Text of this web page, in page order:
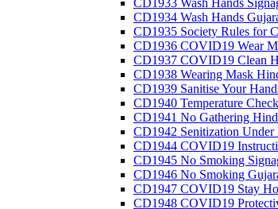
CD1933 Wash Hands
CD1934 Wash Hands
CD1935 Society Rules for
CD1936 COVID19 Wear
CD1937 COVID19 Clean
CD1938 Wearing Mask
CD1939 Sanitise Your
CD1940 Temperature
CD1941 No Gathering
CD1942 Senitization Under
CD1944 COVID19
CD1945 No Smoking
CD1946 No Smoking
CD1947 COVID19 Stay
CD1948 COVID19